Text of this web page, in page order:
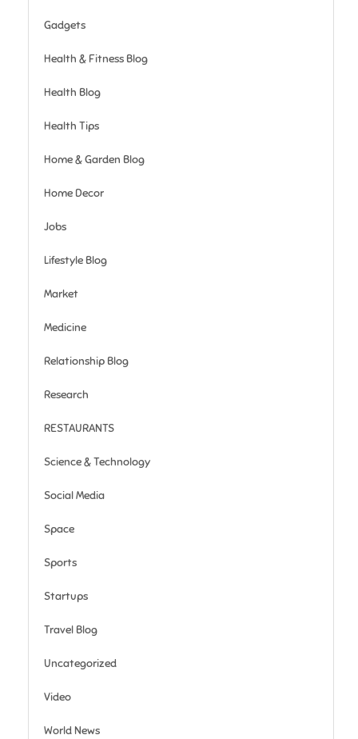
Gadgets
Health & Fitness Blog
Health Blog
Health Tips
Home & Garden Blog
Home Decor
Jobs
Lifestyle Blog
Market
Medicine
Relationship Blog
Research
RESTAURANTS
Science & Technology
Social Media
Space
Sports
Startups
Travel Blog
Uncategorized
Video
World News